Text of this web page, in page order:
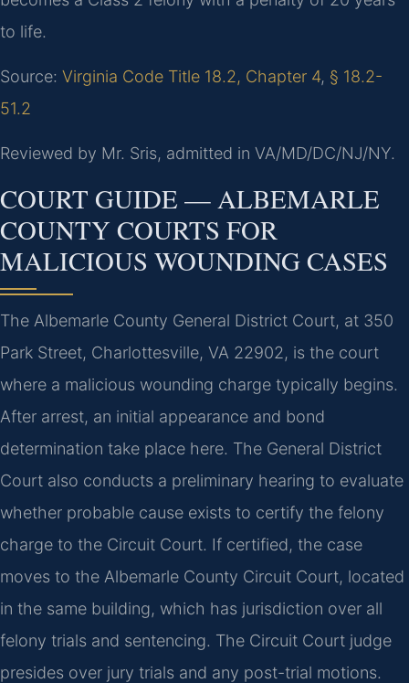
to life.
Source: Virginia Code Title 18.2, Chapter 4, § 18.2-
51.2
Reviewed by Mr. Sris, admitted in VA/MD/DC/NJ/NY.
COURT GUIDE — ALBEMARLE
COUNTY COURTS FOR
MALICIOUS WOUNDING CASES
The Albemarle County General District Court, at 350
Park Street, Charlottesville, VA 22902, is the court
where a malicious wounding charge typically begins.
After arrest, an initial appearance and bond
determination take place here. The General District
Court also conducts a preliminary hearing to evaluate
whether probable cause exists to certify the felony
charge to the Circuit Court. If certified, the case
moves to the Albemarle County Circuit Court, located
in the same building, which has jurisdiction over all
felony trials and sentencing. The Circuit Court judge
presides over jury trials and any post-trial motions.